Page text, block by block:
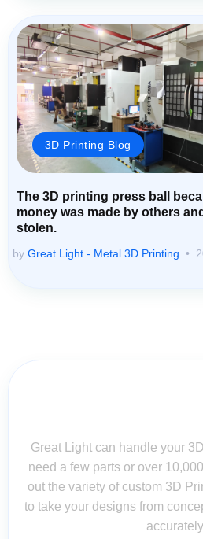
3D Printing Blog
The 3D printing press ball
money was made by others
stolen.
by Great Light - Metal 3D Printing
Great Light can handle your
need a few parts or over
out the variety of custom 3D
to take your designs from